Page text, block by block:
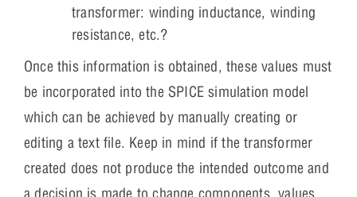
transformer: winding inductance, winding
resistance, etc.?
Once this information is obtained, these values must
be incorporated into the SPICE simulation model
which can be achieved by manually creating or
editing a text file. Keep in mind if the transformer
created does not produce the intended outcome and
a decision is made to change components, values